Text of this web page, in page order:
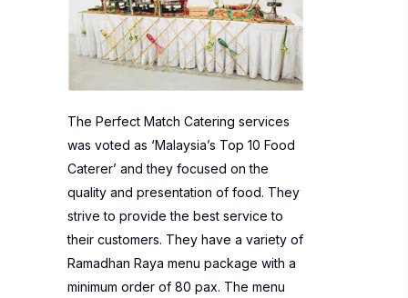
The Perfect Match Catering services
was voted as ‘Malaysia’s Top 10 Food
Caterer’ and they focused on the
quality and presentation of food. They
strive to provide the best service to
their customers. They have a variety of
Ramadhan Raya menu package with a
minimum order of 80 pax. The menu